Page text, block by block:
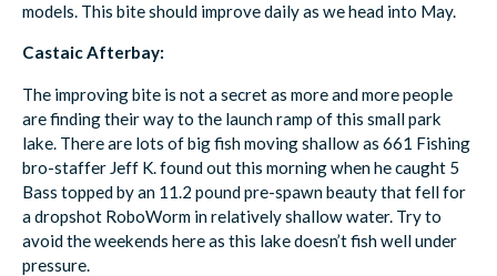
models. This bite should improve daily as we head into May.
Castaic Afterbay:
The improving bite is not a secret as more and more people
are finding their way to the launch ramp of this small park
lake. There are lots of big fish moving shallow as 661 Fishing
bro-staffer Jeff K. found out this morning when he caught 5
Bass topped by an 11.2 pound pre-spawn beauty that fell for
a dropshot RoboWorm in relatively shallow water. Try to
avoid the weekends here as this lake doesn’t fish well under
pressure.